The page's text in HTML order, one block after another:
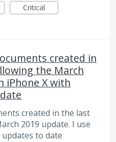
Critical
created in
the March
iPhone X with
created in the last
2019 update. I use
to date